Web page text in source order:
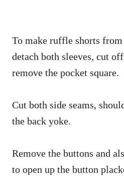
To make ruffle shorts from
detach both sleeves, cut
remove the pocket square.
Cut both side seams,
the back yoke.
Remove the buttons and
to open up the button